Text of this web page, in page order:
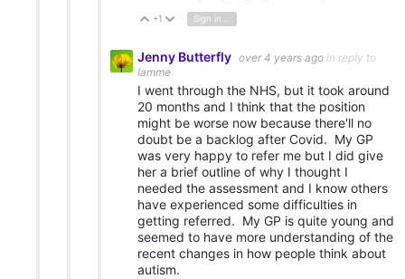
Vote Up
+1 Vote Down
Sign in to reply
Jenny Butterfly over 4 years ago in reply to
Iamme
I went through the NHS, but it took around
20 months and I think that the position
might be worse now because there'll no
doubt be a backlog after Covid. My GP
was very happy to refer me but I did give
her a brief outline of why I thought I
needed the assessment and I know others
have experienced some difficulties in
getting referred. My GP is quite young and
seemed to have more understanding of the
recent changes in how people think about
autism.